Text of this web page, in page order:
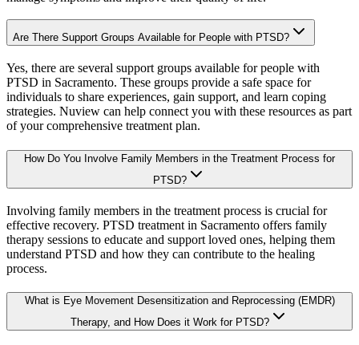
Are There Support Groups Available for People with PTSD?
Yes, there are several support groups available for people with
PTSD in Sacramento. These groups provide a safe space for
individuals to share experiences, gain support, and learn coping
strategies. Nuview can help connect you with these resources as part
of your comprehensive treatment plan.
How Do You Involve Family Members in the Treatment Process for
PTSD?
Involving family members in the treatment process is crucial for
effective recovery. PTSD treatment in Sacramento offers family
therapy sessions to educate and support loved ones, helping them
understand PTSD and how they can contribute to the healing
process.
What is Eye Movement Desensitization and Reprocessing (EMDR)
Therapy, and How Does it Work for PTSD?